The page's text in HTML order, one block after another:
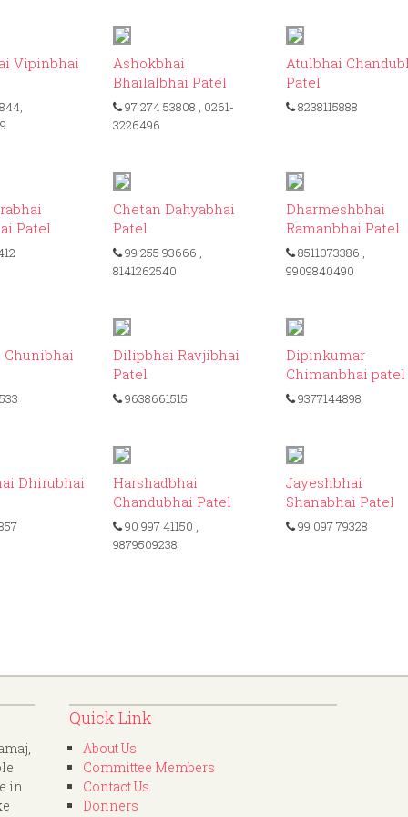
Vipinbhai
Ashokbhai
Bhailalbhai Patel
97 274 53808 , 0261-
3226496
Atulbhai
Patel
8238115888
Patel
Chetan Dahyabhai
Patel
99 255 93666 ,
8141262540
Dharmeshbhai
Ramanbhai Patel
8511073386 ,
9909840490
Dilipbhai Ravjibhai
Patel
9638661515
Dipinkumar
Chimanbhai patel
9377144898
Dhirubhai
Harshadbhai
Chandubhai Patel
90 997 41150 ,
9879509238
Jayeshbhai
Shanabhai Patel
99 097 79328
in
Quick Link
About Us
Committee Members
Contact Us
Donners